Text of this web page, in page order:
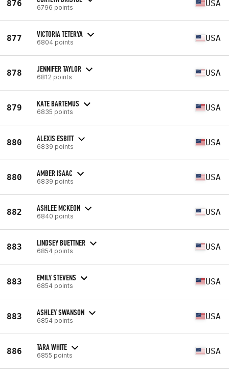
876 6796 points USA
877 VICTORIA TETERYA
6804 points USA
878 JENNIFER TAYLOR
6812 points USA
879 KATE BARTEMUS
6835 points USA
880 ALEXIS ESBITT
6839 points USA
880 AMBER ISAAC
6839 points USA
882 ASHLEE MCKEON
6840 points USA
883 LINDSEY BUETTNER
6854 points USA
883 EMILY STEVENS
6854 points USA
883 ASHLEY SWANSON
6854 points USA
886 TARA WHITE
6855 points USA